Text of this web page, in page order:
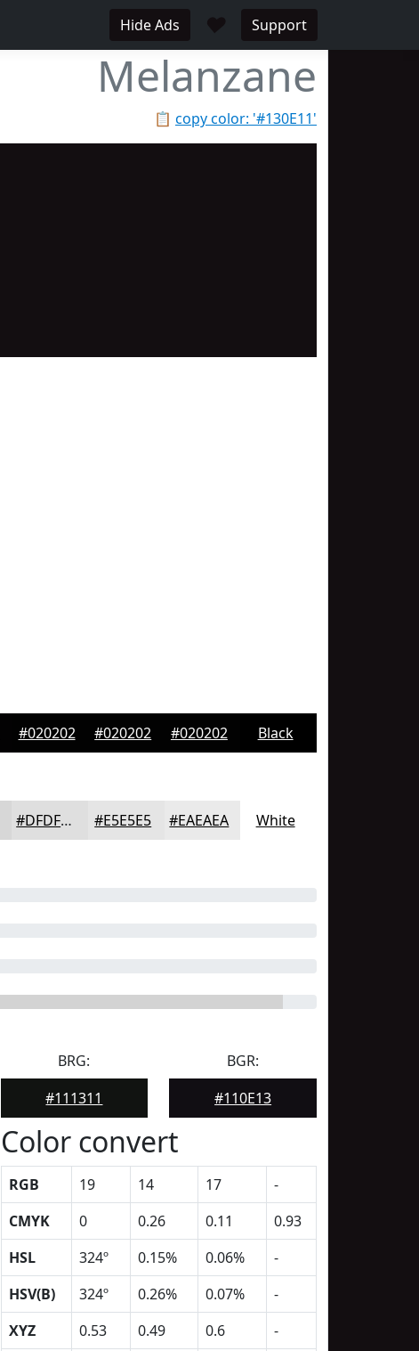
Hide Ads ♥ Support
Melanzane
📋 copy color: '#130E11'
#020202 #020202 #020202 Black
#DFDFDF #E5E5E5 #EAEAEA White
BRG:
#111311
BGR:
#110E13
Color convert
RGB 19 14 17
-
CMYK
0 0.26 0.11
0.93
HSL
324º 0.15% 0.06%
-
HSV(B)
324º 0.26% 0.07%
-
XYZ
0.53 0.49 0.6
-